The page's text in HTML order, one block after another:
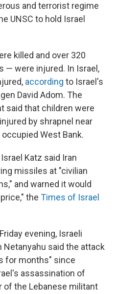
and terrorist regime
UNSC to hold Israel
killed and over 320
— were injured. In Israel,
according to Israel's
David Adom. The
said that children were
by shrapnel near
West Bank.
Katz said Iran
missiles at "civilian
and warned it would
the Times of Israel
evening, Israeli
said the attack
for months" since
assassination of
of the Lebanese militant